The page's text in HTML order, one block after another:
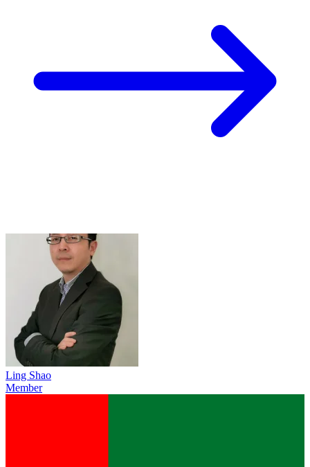
Ling Shao
Member